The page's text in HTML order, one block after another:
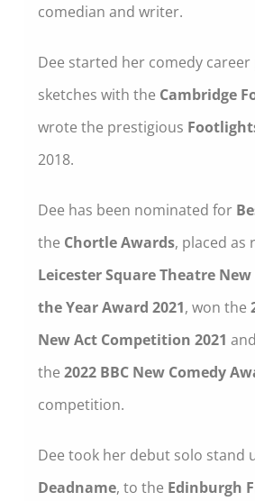
comedian and writer.
Dee started her comedy
sketches with the Cambridge
wrote the prestigious
2018.
Dee has been nominated for
the Chortle Awards, placed as
Leicester Square Theatre
the YearAward 2021, won the
New Act Competition 2021
the 2022 BBC New Comedy
competition.
Dee took her debut solo stand
Deadname, to the Edinburgh